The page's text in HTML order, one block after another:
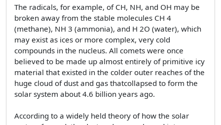
The radicals, for example, of CH, NH, and OH may be
broken away from the stable molecules CH 4
(methane), NH 3 (ammonia), and H 2O (water), which
may exist as ices or more complex, very cold
compounds in the nucleus. All comets were once
believed to be made up almost entirely of primitive icy
material that existed in the colder outer reaches of the
huge cloud of dust and gas thatcollapsed to form the
solar system about 4.6 billion years ago.
According to a widely held theory of how the solar